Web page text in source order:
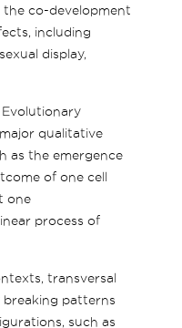
co-development
including
display,
qualitative
as the emergence
of one cell
one
process of
transversal
breaking patterns
such as